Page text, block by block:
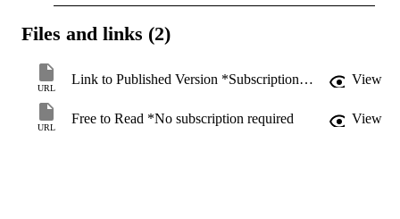
Files and links (2)
URL
Link to Published Version *Subscription may be required View
URL
Free to Read *No subscription required View